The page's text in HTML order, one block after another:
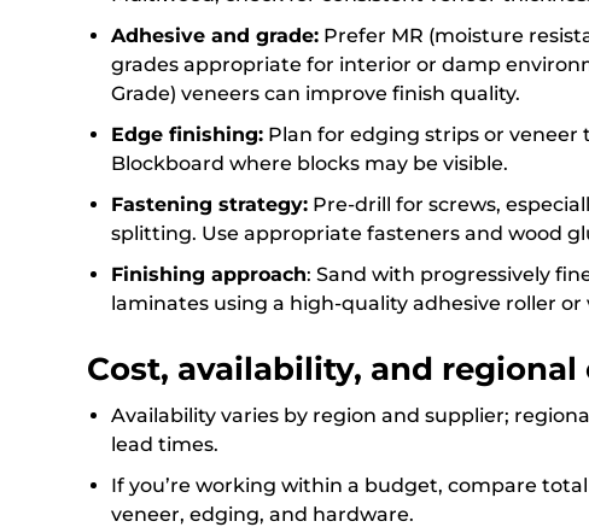
Adhesive and grade: Prefer MR (moisture
grades appropriate for interior or damp
Grade) veneers can improve finish quality.
Edge finishing: Plan for edging strips or veneer
Blockboard where blocks may be visible.
Fastening strategy: Pre-drill for screws,
splitting. Use appropriate fasteners and wood
Finishing approach: Sand with progressively
laminates using a high-quality adhesive roller
Cost, availability, and
Availability varies by region and supplier;
lead times.
If you’re working within a budget, compare
veneer, edging, and hardware.